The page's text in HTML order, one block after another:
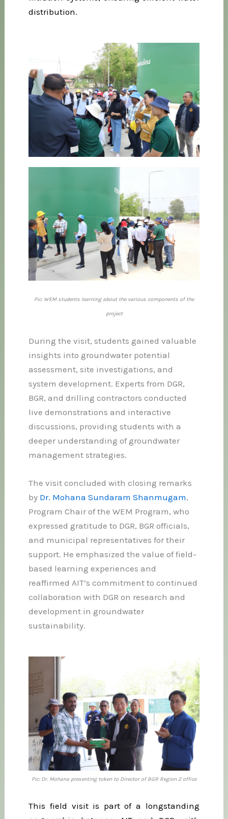
distribution.
Pic: WEM students learning about the various components of the
project
During the visit, students gained valuable
insights into groundwater potential
assessment, site investigations, and
system development. Experts from DGR,
BGR, and drilling contractors conducted
live demonstrations and interactive
discussions, providing students with a
deeper understanding of groundwater
management strategies.
The visit concluded with closing remarks
by Dr. Mohana Sundaram Shanmugam,
Program Chair of the WEM Program, who
expressed gratitude to DGR, BGR officials,
and municipal representatives for their
support. He emphasized the value of field-
based learning experiences and
reaffirmed AIT’s commitment to continued
collaboration with DGR on research and
development in groundwater
sustainability.
Pic: Dr. Mohana presenting token to Director of BGR Region 2 office
This field visit is part of a longstanding